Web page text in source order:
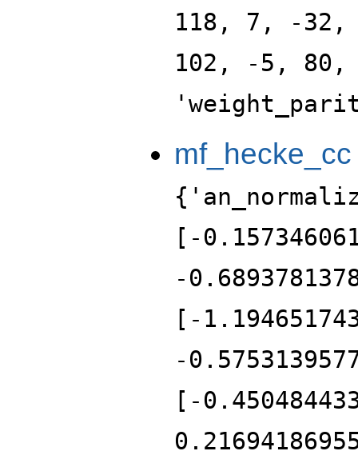
118, 7, -
102, -5,
mf_hecke_cc
[-
-
[-
-
[-